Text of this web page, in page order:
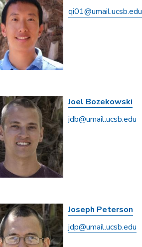
qi01@umail.ucsb.edu
Joel Bozekowski
jdb@umail.ucsb.edu
Joseph Peterson
jdp@umail.ucsb.edu